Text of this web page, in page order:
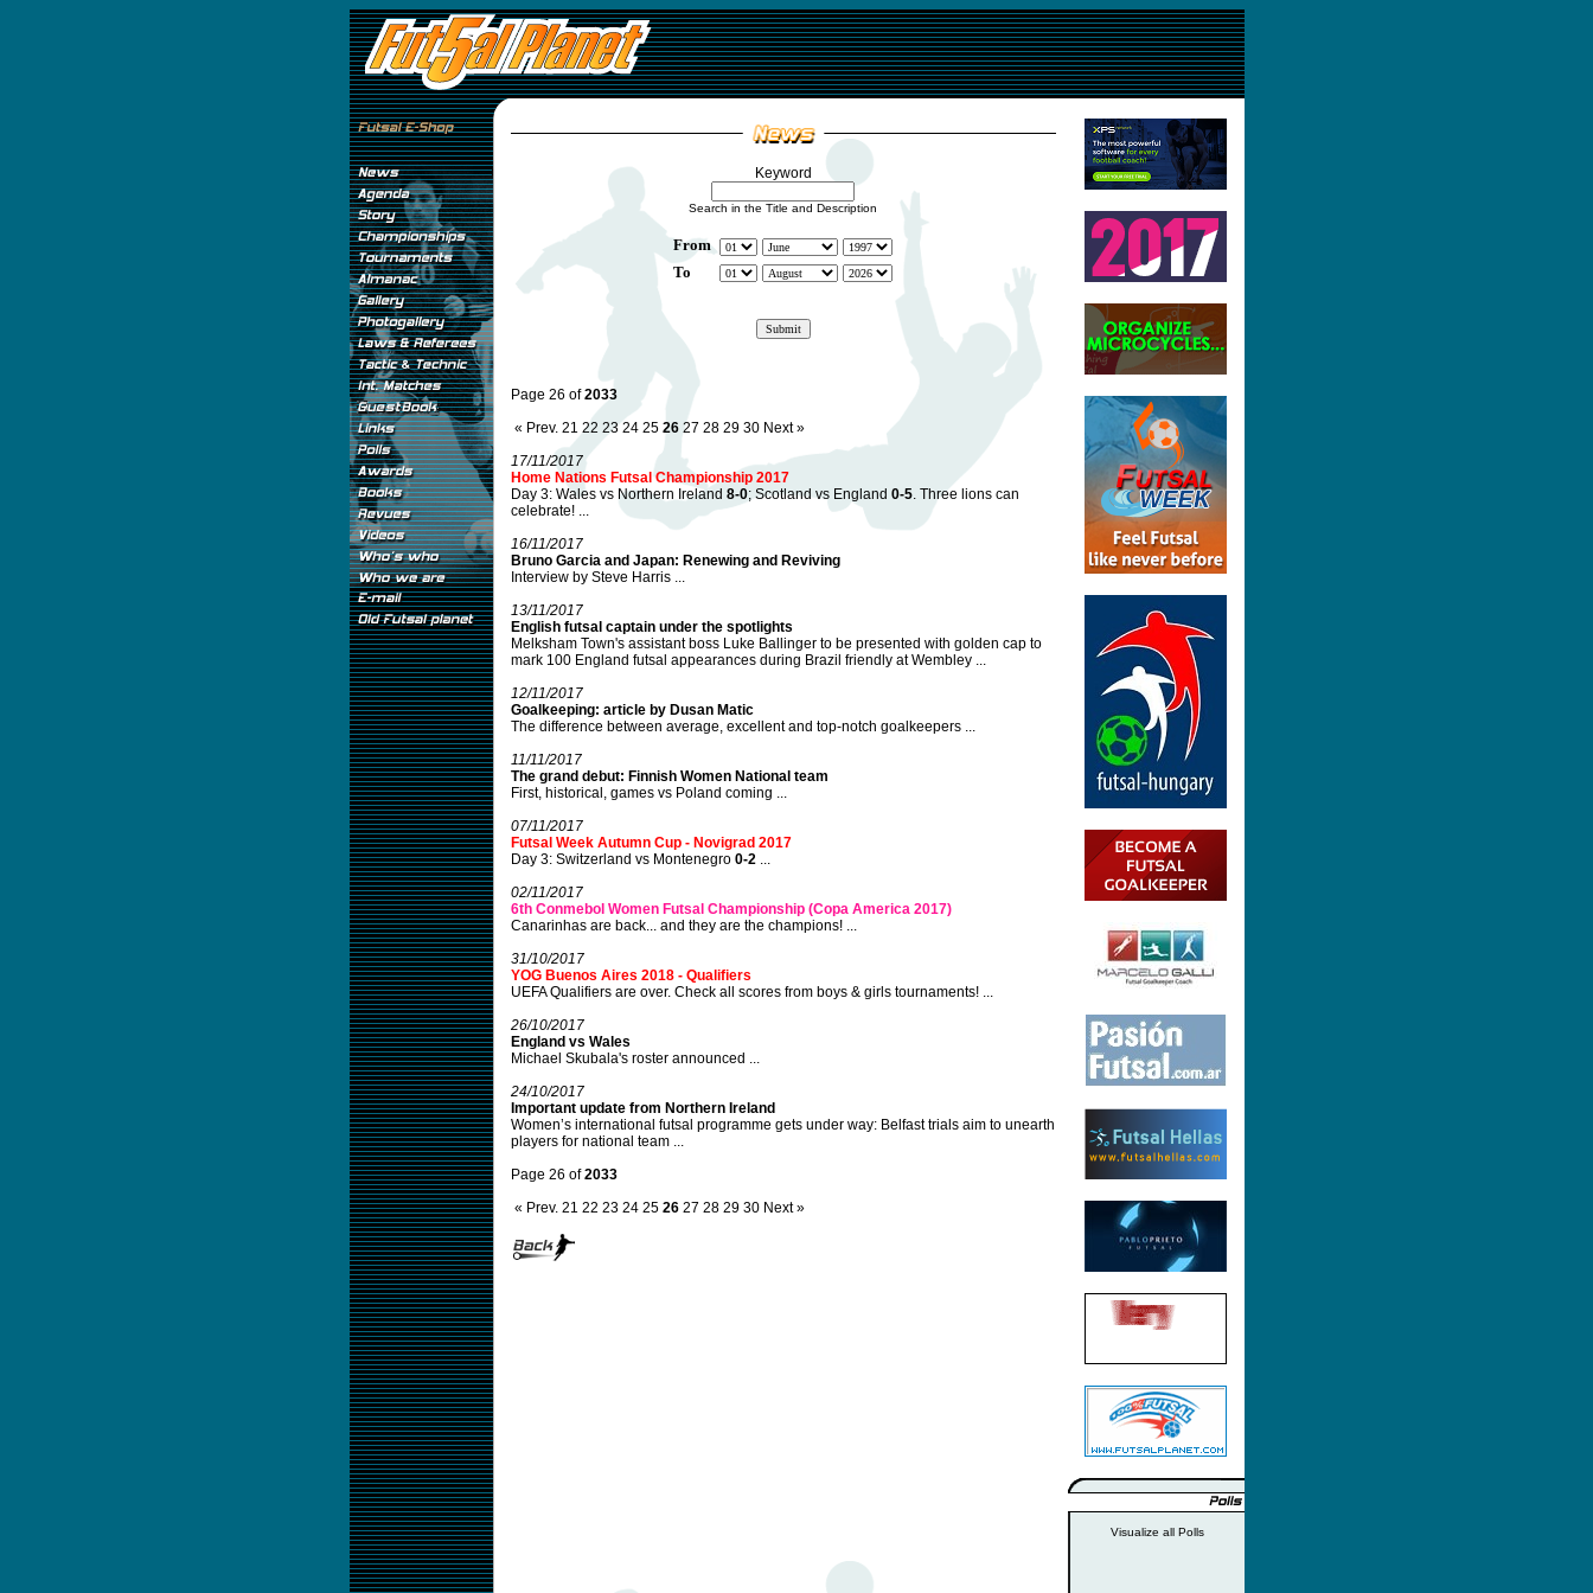
Keyword
Search in the Title and Description
From
To
Page 26 of2033
« Prev. 21 22 23 24 25 26 27 28 29 30 Next »
17/11/2017
Home Nations Futsal Championship 2017
Day 3: Wales vs Northern Ireland 8-0; Scotland vs England 0-5. Three lions can
celebrate! ...
16/11/2017
Bruno Garcia and Japan: Renewing and Reviving
Interview by Steve Harris ...
13/11/2017
English futsal captain under the spotlights
Melksham Town's assistant boss Luke Ballinger to be presented with golden cap to
mark 100 England futsal appearances during Brazil friendly at Wembley ...
12/11/2017
Goalkeeping: article by Dusan Matic
The difference between average, excellent and top-notch goalkeepers ...
11/11/2017
The grand debut: Finnish Women National team
First, historical, games vs Poland coming ...
07/11/2017
Futsal Week Autumn Cup - Novigrad 2017
Day 3: Switzerland vs Montenegro 0-2...
02/11/2017
6th Conmebol Women Futsal Championship (Copa America 2017)
Canarinhas are back... and they are the champions! ...
31/10/2017
YOG Buenos Aires 2018 - Qualifiers
UEFA Qualifiers are over. Check all scores from boys & girls tournaments! ...
26/10/2017
England vs Wales
Michael Skubala's roster announced ...
24/10/2017
Important update from Northern Ireland
Women’s international futsal programme gets under way: Belfast trials aim to unearth
players for national team ...
Page 26 of2033
« Prev. 21 22 23 24 25 26 27 28 29 30 Next »
Visualize all Polls